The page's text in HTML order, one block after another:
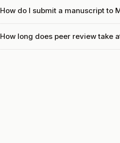
How do I submit a manuscript to
How long does peer review take